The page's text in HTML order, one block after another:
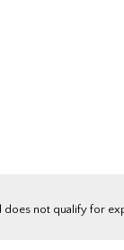
does not qualify for